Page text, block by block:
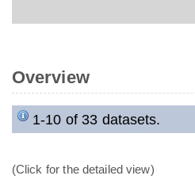
Overview
1-10 of 33 datasets.
(Click for the detailed view)